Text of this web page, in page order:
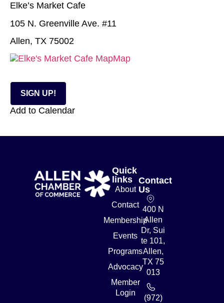
Elke’s Market Cafe
105 N. Greenville Ave. #11
Allen, TX 75002
Map
SIGN UP!
Add to Calendar
Quick
links
About
Contact
Membership
Events
Programs
Advocacy
Member
Login
Contact
Us
400 N
Allen
Dr, Sui
te 101,
Allen,
TX 75
013
(972)